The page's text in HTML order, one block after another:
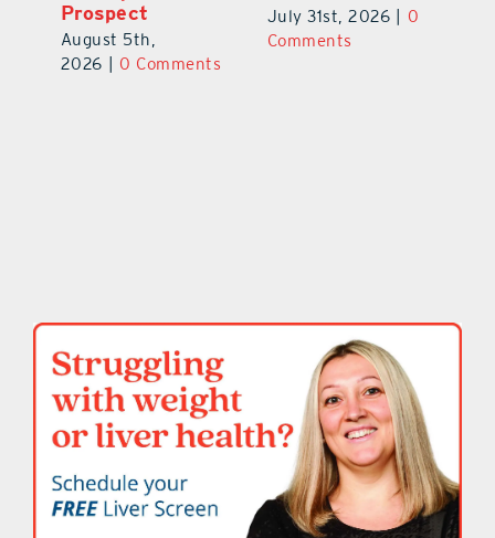
Prospect
August 5th,
2026
0 Comments
July 31st, 2026
0
Comments